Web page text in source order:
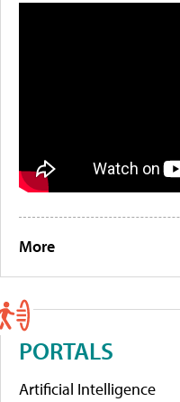
More
PORTALS
Artificial Intelligence